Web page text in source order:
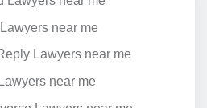
near me
Lawyers near me
near me